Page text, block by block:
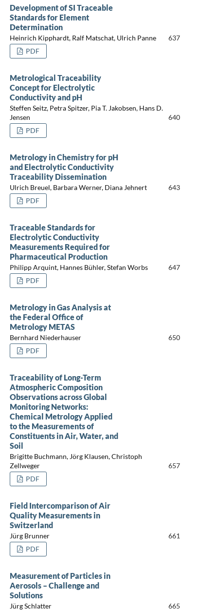
Development of SI Traceable
Standards for Element
Determination
Heinrich Kipphardt, Ralf Matschat, Ulrich Panne
637
PDF
Metrological Traceability
Concept for Electrolytic
Conductivity and pH
Steffen Seitz, Petra Spitzer, Pia T. Jakobsen, Hans D.
Jensen
640
PDF
Metrology in Chemistry for pH
and Electrolytic Conductivity
Traceability Dissemination
Ulrich Breuel, Barbara Werner, Diana Jehnert
643
PDF
Traceable Standards for
Electrolytic Conductivity
Measurements Required for
Pharmaceutical Production
Philipp Arquint, Hannes Bühler, Stefan Worbs
647
PDF
Metrology in Gas Analysis at
the Federal Office of
Metrology METAS
Bernhard Niederhauser
650
PDF
Traceability of Long-Term
Atmospheric Composition
Observations across Global
Monitoring Networks:
Chemical Metrology Applied
to the Measurements of
Constituents in Air, Water, and
Soil
Brigitte Buchmann, Jörg Klausen, Christoph
Zellweger
657
PDF
Field Intercomparison of Air
Quality Measurements in
Switzerland
Jürg Brunner
661
PDF
Measurement of Particles in
Aerosols – Challenge and
Solutions
Jürg Schlatter 665